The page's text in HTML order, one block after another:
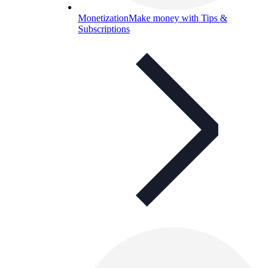
MonetizationMake money with Tips &
Subscriptions